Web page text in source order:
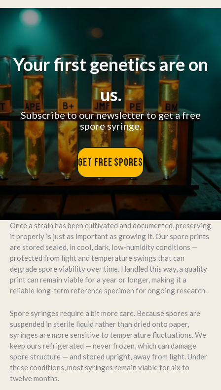
Your first genetics are on
us.
Subscribe to our newsletter to get a free
spore syringe.
GET FREE SPORES
Once a strain has been cultivated and documented, preserving
it properly is just as important as growing it. Our spore prints
are stored sealed, in cool, dark, low-humidity conditions —
protected from light and temperature swings that can
degrade spore viability over time. Handled this way, a quality
print can remain viable for a year or longer, making it a
reliable long-term reference specimen for ongoing research.
Spore syringes require a bit more care. Because spores are
suspended in sterile liquid rather than dried onto paper,
syringes are more sensitive to temperature fluctuations. We
keep ours refrigerated — never frozen, which can damage
spore structure — and stored upright, away from light. Under
these conditions, most syringes remain viable for six to
twelve months.